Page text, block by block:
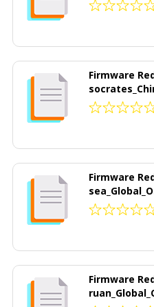
Firmware
Firmware
Firmware